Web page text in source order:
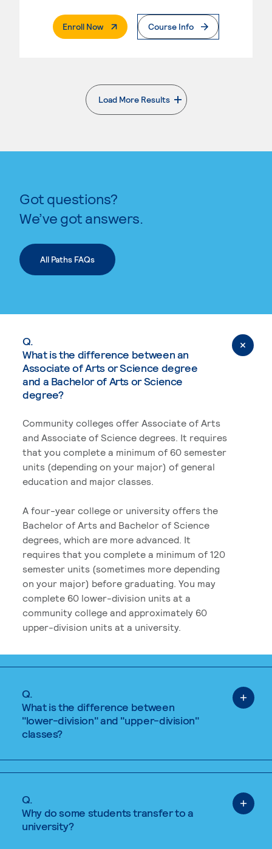
Enroll Now. External PageCourse Info
Load More Results
. External page
Got questions?
We’ve got answers.
All Paths FAQs
Q.
What is the difference between an
Associate of Arts or Science degree
and a Bachelor of Arts or Science
degree?
Community colleges offer Associate of Arts
and Associate of Science degrees. It requires
that you complete a minimum of 60 semester
units (depending on your major) of general
education and major classes.
A four-year college or university offers the
Bachelor of Arts and Bachelor of Science
degrees, which are more advanced. It
requires that you complete a minimum of 120
semester units (sometimes more depending
on your major) before graduating. You may
complete 60 lower-division units at a
community college and approximately 60
upper-division units at a university.
Q.
What is the difference between
"lower-division" and "upper-division"
classes?
Q.
Why do some students transfer to a
university?